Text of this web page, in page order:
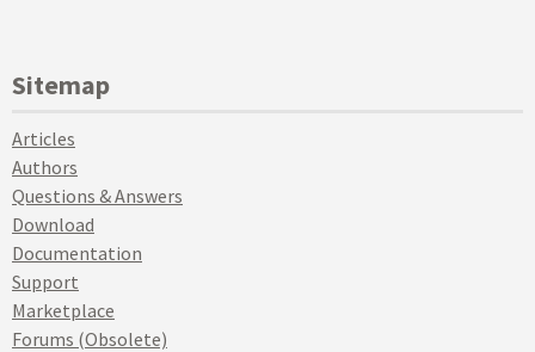
Sitemap
Articles
Authors
Questions & Answers
Download
Documentation
Support
Marketplace
Forums (Obsolete)